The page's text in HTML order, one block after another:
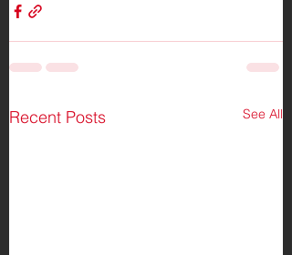
Recent Posts See All